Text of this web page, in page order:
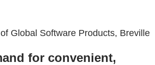
Global Software Products, Breville
for convenient,